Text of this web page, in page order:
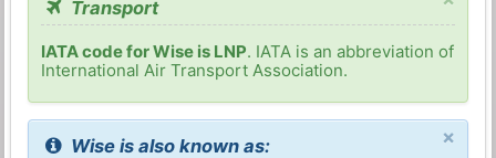
Transport
IATA code for Wise is LNP. IATA is an abbreviation of
International Air Transport Association.
×
Wise is also known as: